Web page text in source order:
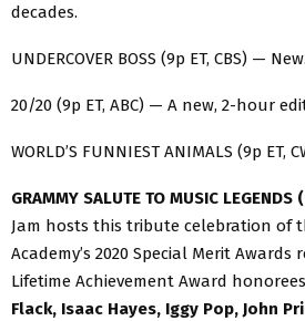
decades.‌
‌UNDERCOVER BOSS (9p ET, CBS) — New.
20/20 (9p ET, ABC) — A new, 2-hour
WORLD’S FUNNIEST ANIMALS (9p ET,
GRAMMY SALUTE TO MUSIC LEGENDS
Jam hosts this tribute celebration of
Academy’s 2020 Special Merit
Lifetime Achievement Award honorees
Flack, Isaac Hayes, Iggy Pop, John